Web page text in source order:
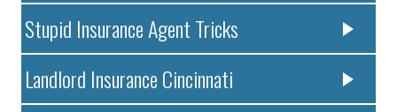
Stupid Insurance Agent Tricks
Landlord Insurance Cincinnati